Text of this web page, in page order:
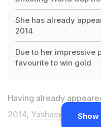
She has already
2014
Due to her impressive
favourite to win gold
Having already
2014, Yashaswini Singh